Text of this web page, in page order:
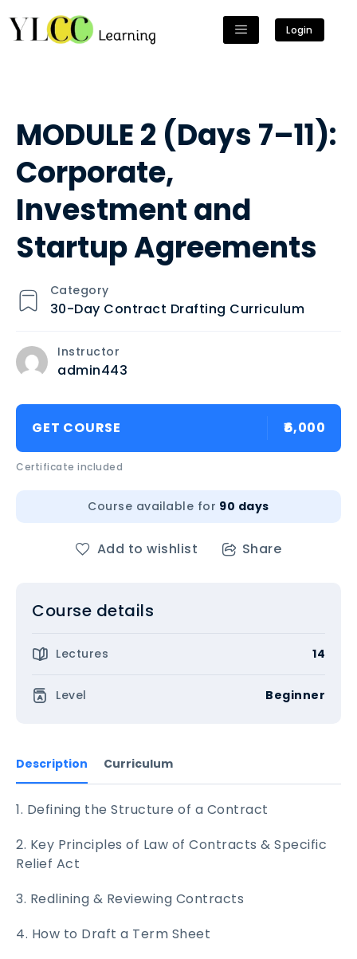
Login
Category
30-Day Contract Drafting Curriculum
Instructor
admin443
MODULE 2 (Days 7–11):
Corporate,
Investment and
Startup Agreements
Description Curriculum
1. Defining the Structure of a Contract
2. Key Principles of Law of Contracts & Specific
Relief Act
3. Redlining & Reviewing Contracts
4. How to Draft a Term Sheet
GET COURSE ₹6,000
Certificate included
Course available for 90 days
Add to wishlist Share
Course details
Lectures 14
Level Beginner